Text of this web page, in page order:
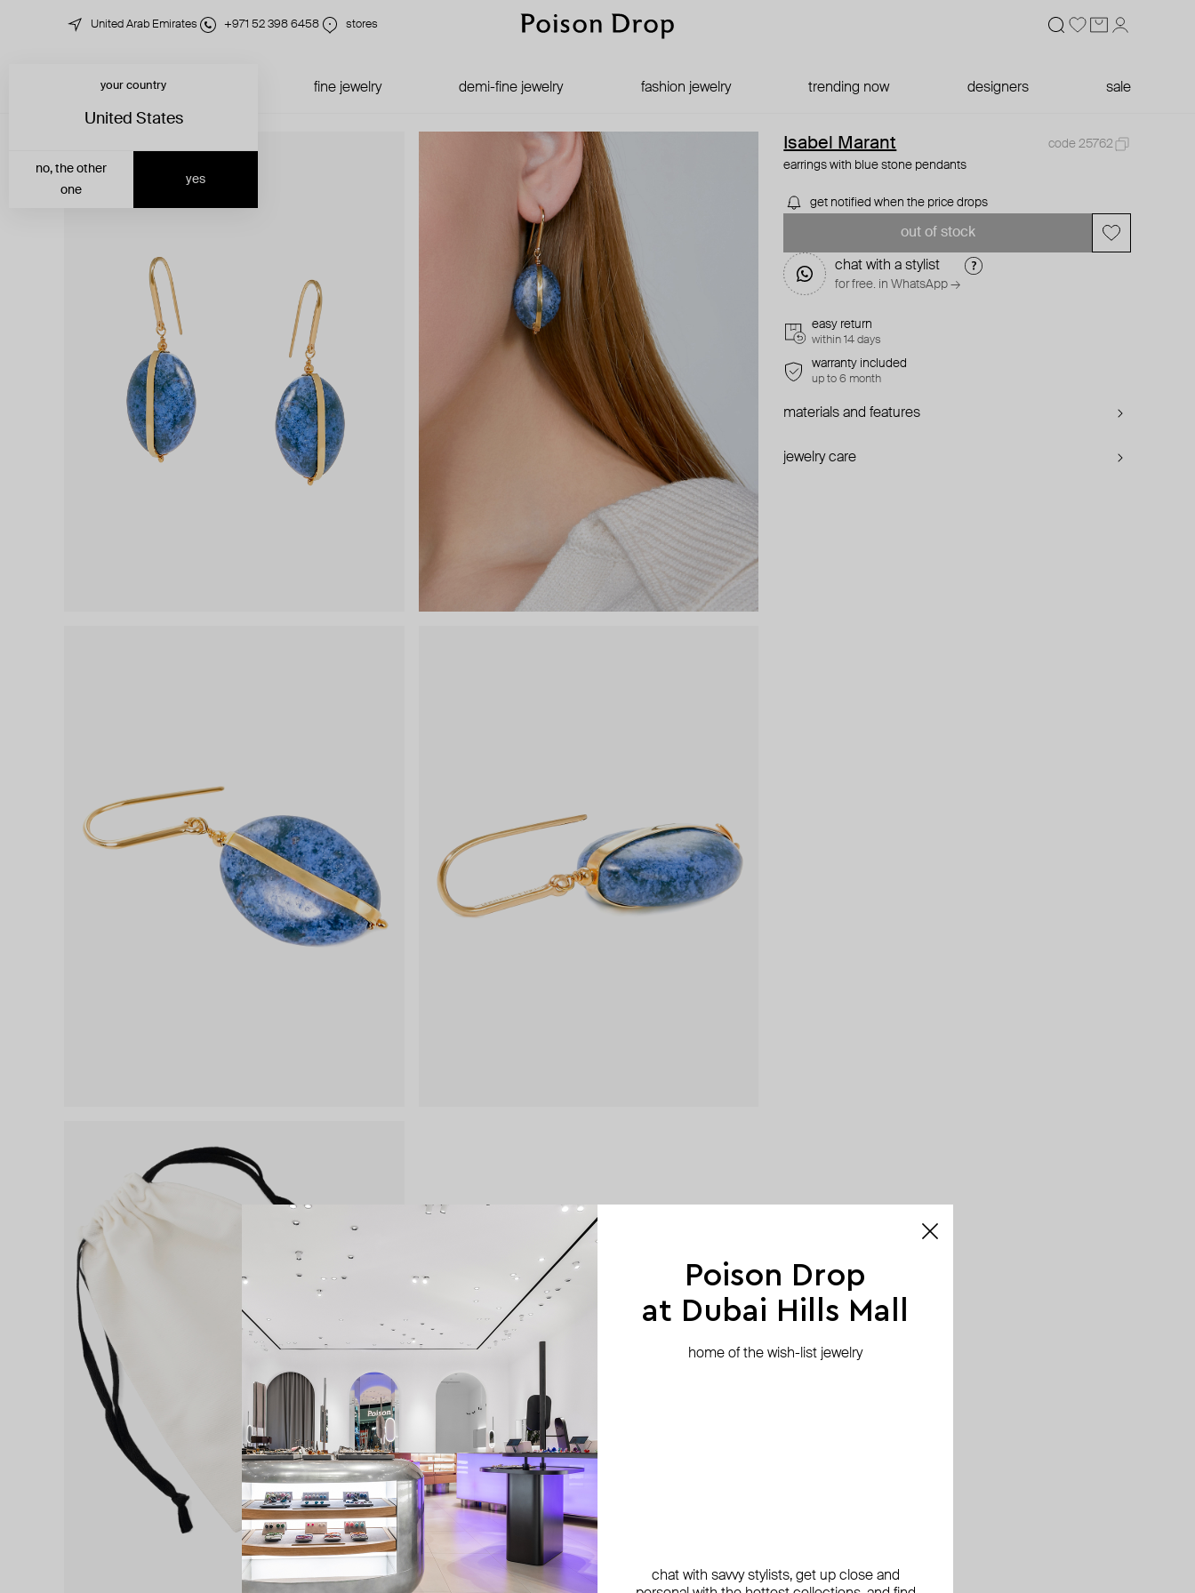
United Arab Emirates +971 52 398 6458 stores
fine jewelry demi-fine jewelry fashion jewelry trending now designers sale
your country
United States
yes
no, the other
one
Isabel Marant
code 25762
earrings with blue stone pendants
get notified when the price drops
out of stock
chat with a stylist
for free. in WhatsApp →
easy return
within 14 days
warranty included
up to 6 month
materials and features
jewelry care
Poison Drop
at Dubai Hills Mall
home of the wish-list jewelry
chat with savvy stylists, get up close and